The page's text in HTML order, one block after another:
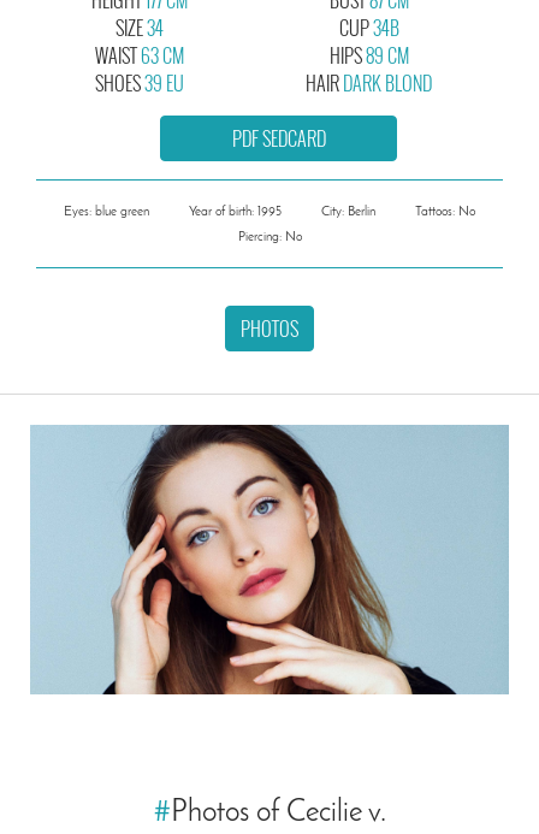
SIZE34
CUP34B
WAIST63 CM
SHOES39 EU
HIPS89 CM
HAIRDARK BLOND
PDF SEDCARD
Eyes: blue green Year of birth: 1995 City: Berlin
Tattoos: No
Piercing: No
PHOTOS
#Photos of Cecilie v.